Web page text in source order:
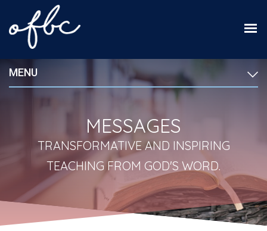
MENU
MESSAGES
TRANSFORMATIVE AND INSPIRING
TEACHING FROM GOD'S WORD.